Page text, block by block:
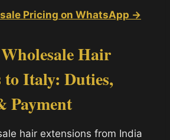
Pricing on WhatsApp →
Hair
to Italy: Duties,
Payment
hair extensions from India